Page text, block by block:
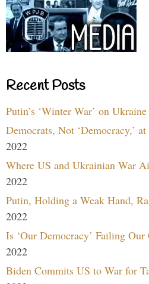
Recent Posts
Putin’s ‘Winter War’ on Ukraine
Democrats, Not ‘Democracy,’
2022
Where US and Ukrainian War
2022
Putin, Holding a Weak Hand,
2022
Is ‘Our Democracy’ Failing Our
2022
Biden Commits US to War for